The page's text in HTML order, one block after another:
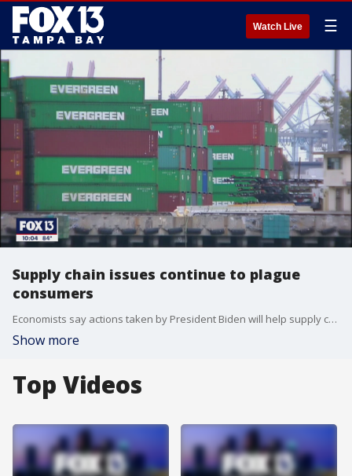
Watch Live ☰
Supply chain issues continue to plague
consumers
Economists say actions taken by President Biden will help supply chain issues, but some products that will be hard for consumers to find.
Show more
Top Videos